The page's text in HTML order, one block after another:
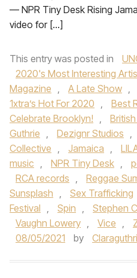
— NPR Tiny Desk Rising
video for […]
This entry was posted in
2020's Most Interesting
Magazine , A Late Show ,
1xtra’s Hot For 2020 , Best
Celebrate Brooklyn! ,
Guthrie , Dezignr Studios ,
Collective , Jamaica ,
music , NPR Tiny Desk ,
RCA records , Reggae
Sunsplash , Sex Trafficking
Festival , Spin , Stephen
Vaughn Lowery , Vice ,
08/05/2021
by